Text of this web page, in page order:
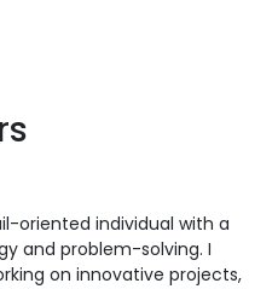
oriented individual with a
and problem-solving. I
on innovative projects,